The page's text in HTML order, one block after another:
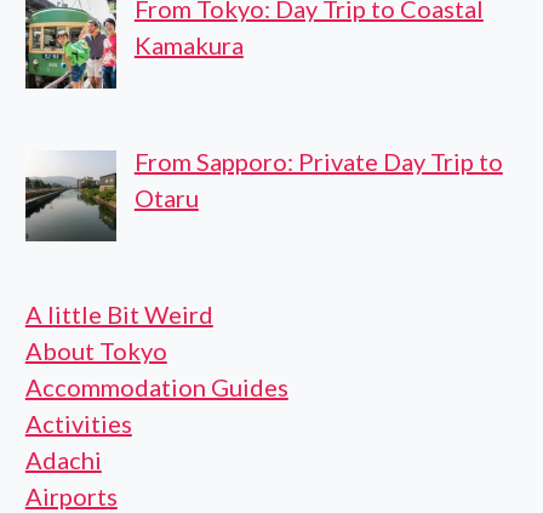
From Tokyo: Day Trip to Coastal
Kamakura
From Sapporo: Private Day Trip to
Otaru
A little Bit Weird
About Tokyo
Accommodation Guides
Activities
Adachi
Airports